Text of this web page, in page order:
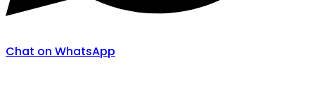
Chat on WhatsApp